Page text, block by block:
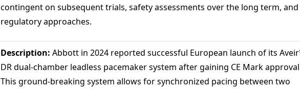
contingent on subsequent trials, safety assessments over the long term, and
regulatory approaches.
Description: Abbott in 2024 reported successful European launch of its
DR dual-chamber leadless pacemaker system after gaining CE Mark
This ground-breaking system allows for synchronized pacing between two